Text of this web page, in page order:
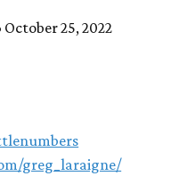
October 25, 2022
greg_laraigne/